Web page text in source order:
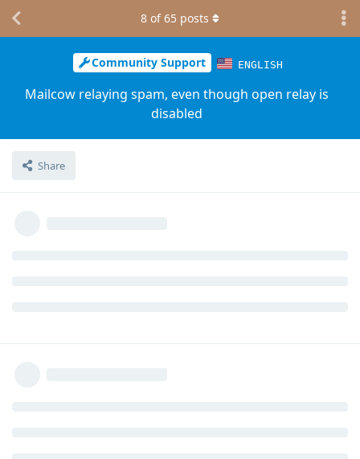
Community Support ENGLISH
Mailcow relaying spam, even though open relay is
disabled
Share
8 of65 posts